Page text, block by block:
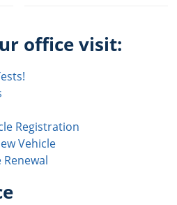
office visit:
Registration
Vehicle